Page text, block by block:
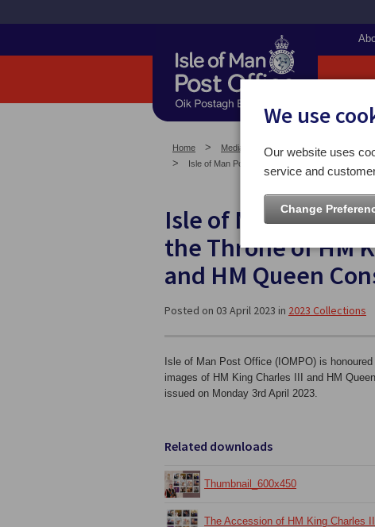
Home Media Centre Isle of Man Stamps
Isle of Man Post Office celebrates the
Isle of Man Post
the Throne of HM
and HM Queen
Posted on 03 April 2023 in 2023 Collections
Isle of Man Post Office (IOMPO) is
images of HM King Charles III and HM
issued on Monday 3rd April 2023.
Related downloads
Thumbnail_600x450
The Accession of HM King Charles
We use
Our website uses
service and
Change